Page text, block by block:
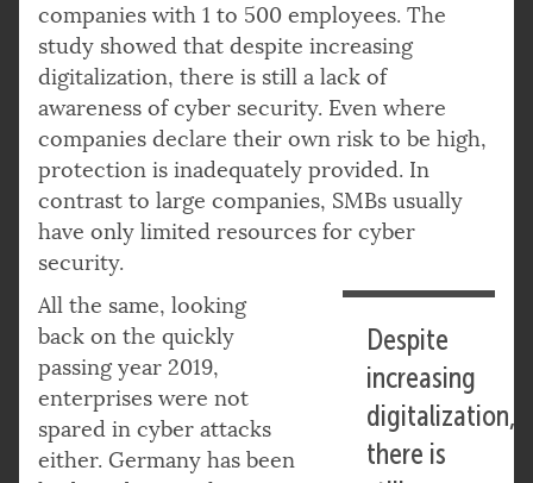
companies with 1 to 500 employees. The
study showed that despite increasing
digitalization, there is still a lack of
awareness of cyber security. Even where
companies declare their own risk to be high,
protection is inadequately provided. In
contrast to large companies, SMBs usually
have only limited resources for cyber
security.
Despite
increasing
digitalization,
there is
All the same, looking
back on the quickly
passing year 2019,
enterprises were not
spared in cyber attacks
either. Germany has been